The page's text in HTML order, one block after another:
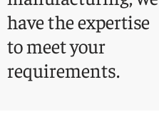
have the expertise
to meet your
requirements.